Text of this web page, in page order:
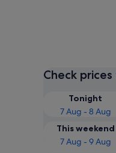
Check
Tonight
7 Aug - 8 Aug
This weekend
7 Aug - 9 Aug